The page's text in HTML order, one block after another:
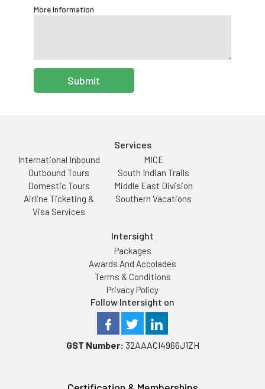
More Information
Submit
Services
International Inbound
Outbound Tours
Domestic Tours
Airline Ticketing &
Visa Services
MICE
South Indian Trails
Middle East Division
Southern Vacations
Intersight
Packages
Awards And Accolades
Terms & Conditions
Privacy Policy
Follow Intersight on
GST Number: 32AAACI4966J1ZH